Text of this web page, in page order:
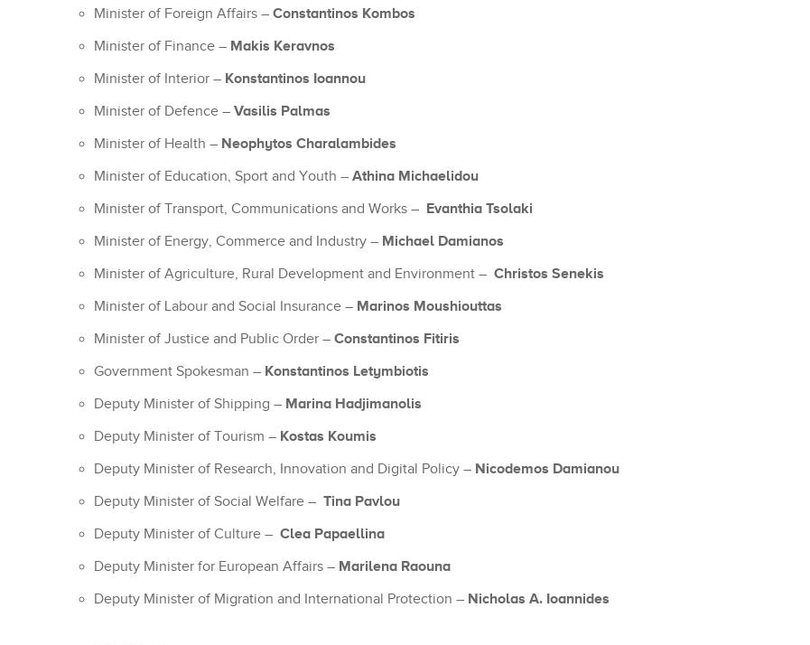
Minister of Foreign Affairs – Constantinos Kombos
Minister of Finance – Makis Keravnos
Minister of Interior – Konstantinos Ioannou
Minister of Defence – Vasilis Palmas
Minister of Health – Neophytos Charalambides
Minister of Education, Sport and Youth – Athina Michaelidou
Minister of Transport, Communications and Works – Evanthia Tsolaki
Minister of Energy, Commerce and Industry – Michael Damianos
Minister of Agriculture, Rural Development and Environment – Christos Senekis
Minister of Labour and Social Insurance – Marinos Moushiouttas
Minister of Justice and Public Order – Constantinos Fitiris
Government Spokesman – Konstantinos Letymbiotis
Deputy Minister of Shipping – Marina Hadjimanolis
Deputy Minister of Tourism – Kostas Koumis
Deputy Minister of Research, Innovation and Digital Policy – Nicodemos Damianou
Deputy Minister of Social Welfare – Tina Pavlou
Deputy Minister of Culture – Clea Papaellina
Deputy Minister for European Affairs – Marilena Raouna
Deputy Minister of Migration and International Protection – Nicholas A. Ioannides